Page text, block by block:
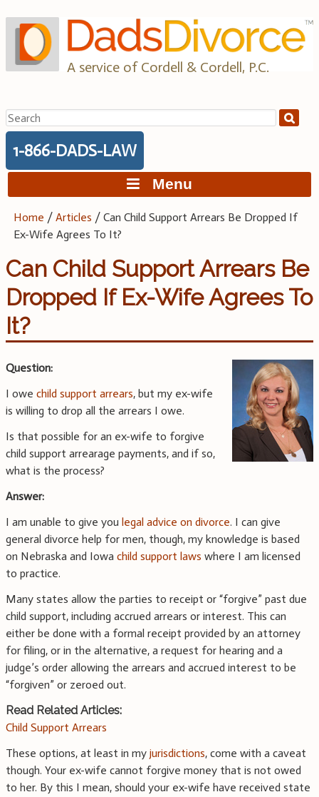
to
content
A service of Cordell & Cordell, P.C.
Search
for:
1-866-DADS-LAW
Menu
Home /Articles /Can Child Support Arrears Be Dropped If
Ex-Wife Agrees To It?
Can Child Support Arrears Be
Dropped If Ex-Wife Agrees To
It?
Question:
I owe child support arrears, but my ex-wife
is willing to drop all the arrears I owe.
Is that possible for an ex-wife to forgive
child support arrearage payments, and if so,
what is the process?
Answer:
I am unable to give you legal advice on divorce. I can give
general divorce help for men, though, my knowledge is based
on Nebraska and Iowa child support laws where I am licensed
to practice.
Many states allow the parties to receipt or “forgive” past due
child support, including accrued arrears or interest. This can
either be done with a formal receipt provided by an attorney
for filing, or in the alternative, a request for hearing and a
judge’s order allowing the arrears and accrued interest to be
“forgiven” or zeroed out.
Read Related Articles:
Child Support Arrears
These options, at least in my jurisdictions, come with a caveat
though. Your ex-wife cannot forgive money that is not owed
to her. By this I mean, should your ex-wife have received state